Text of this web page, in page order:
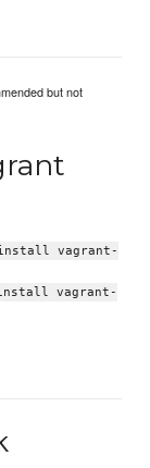
but not
vagrant-
vagrant-